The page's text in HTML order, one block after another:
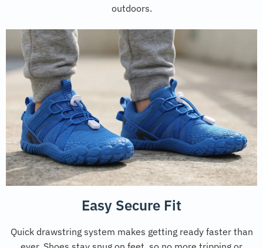
outdoors.
Easy Secure Fit
Quick drawstring system makes getting ready faster than